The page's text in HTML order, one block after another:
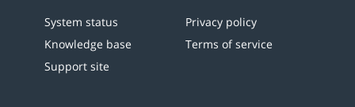
System status
Knowledge base
Support site
Privacy policy
Terms of service